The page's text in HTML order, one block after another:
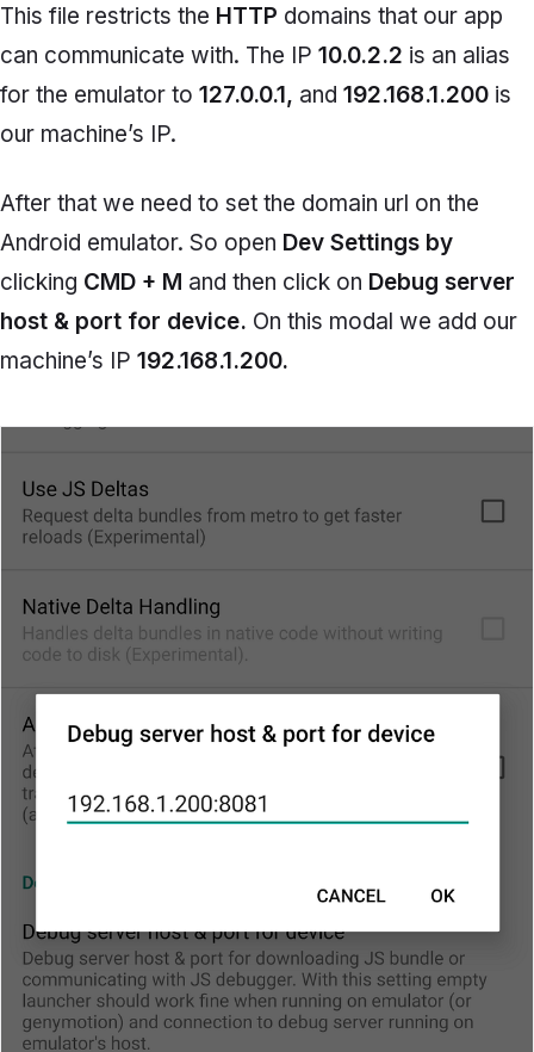
This file restricts the HTTP domains that our app
can communicate with. The IP 10.0.2.2 is an alias
for the emulator to 127.0.0.1, and 192.168.1.200 is
our machine’s IP.
After that we need to set the domain url on the
Android emulator. So open Dev Settings by
clicking CMD + M and then click on Debug server
host & port for device. On this modal we add our
machine’s IP 192.168.1.200.